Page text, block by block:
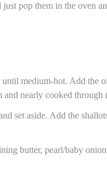
pop them in the oven
medium-hot. Add the
nearly cooked through
set aside. Add the
butter, pearl/baby